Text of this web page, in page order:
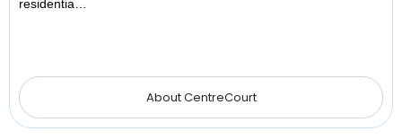
residentia…
About CentreCourt